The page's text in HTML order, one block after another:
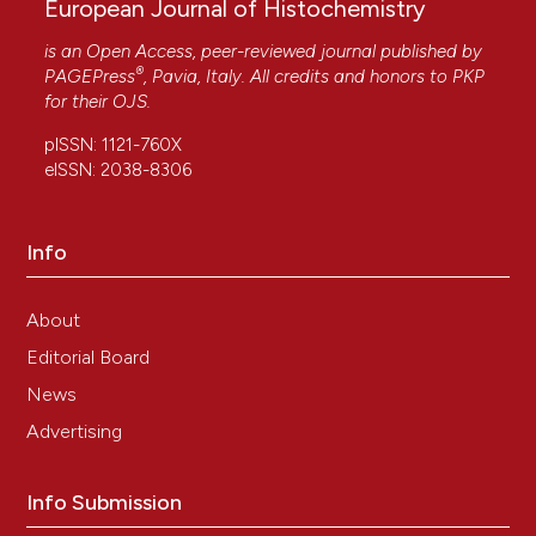
European Journal of Histochemistry
is an Open Access, peer-reviewed journal published by
PAGEPress®, Pavia, Italy. All credits and honors to PKP
for their OJS.
pISSN: 1121-760X
eISSN: 2038-8306
Info
About
Editorial Board
News
Advertising
Info Submission